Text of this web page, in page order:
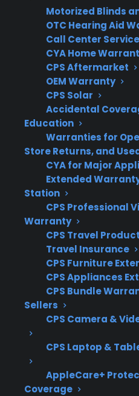
Motorized Blinds
OTC Hearing Aid
Call Center
CYA Home
CPS Aftermarket
OEM Warranty
CPS Solar
Accidental
Education
Warranties for
Store Returns, and
CYA for Major
Extended
Station
CPS Professional
Warranty
CPS Travel
Travel Insurance
CPS Furniture
CPS Appliances
CPS Bundle
Sellers
CPS Camera &
CPS Laptop &
AppleCare+
Coverage
FREE
protection
plan.
What Should
Protection Plan
Cooktops?
Repairing or replacing
electric range can
expense, especially
ends. When comparing
important to focus on
most for real-world
term ownership.
Coverage for full
replacement and
Access to factory-
professionals for
Clear claims
coordination
Eligibility for
scratch-and-dent
Support for
manufacturer